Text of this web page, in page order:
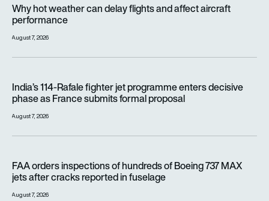
Why hot weather can delay flights and affect aircraft
performance
August 7, 2026
India’s 114-Rafale fighter jet programme enters decisive
phase as France submits formal proposal
August 7, 2026
FAA orders inspections of hundreds of Boeing 737 MAX
jets after cracks reported in fuselage
August 7, 2026